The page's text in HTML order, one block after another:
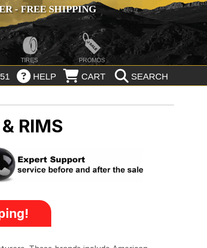
- FREE SHIPPING
TIRES PROMOS
HELP CART SEARCH
RIMS